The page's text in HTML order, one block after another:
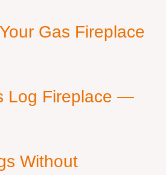
Gas Fireplace
Log Fireplace —
Without